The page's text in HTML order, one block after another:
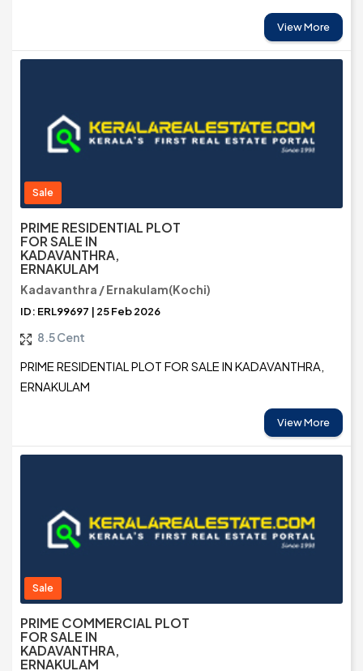
View More
Sale
PRIME RESIDENTIAL PLOT
FOR SALE IN
KADAVANTHRA,
ERNAKULAM
Kadavanthra / Ernakulam(Kochi)
ID: ERL99697 | 25 Feb 2026
8.5 Cent
PRIME RESIDENTIAL PLOT FOR SALE IN KADAVANTHRA,
ERNAKULAM
View More
Sale
PRIME COMMERCIAL PLOT
FOR SALE IN
KADAVANTHRA,
ERNAKULAM